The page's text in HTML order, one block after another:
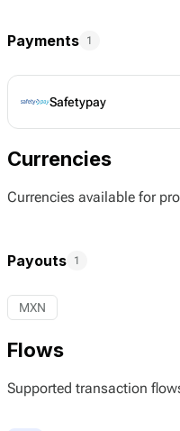
Payments 1
Safetypay
Currencies
Currencies available for
Payouts 1
MXN
Flows
Supported transaction